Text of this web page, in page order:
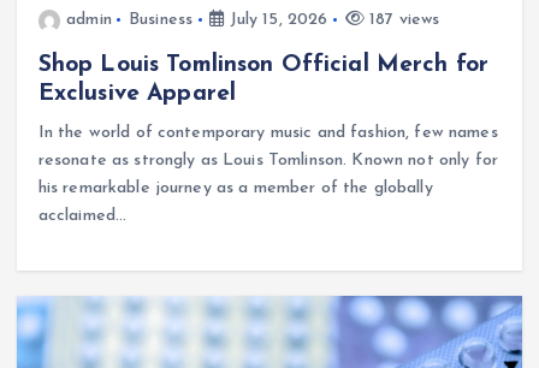
admin Business July 15, 2026 187 views
Shop Louis Tomlinson Official Merch for
Exclusive Apparel
In the world of contemporary music and fashion, few names
resonate as strongly as Louis Tomlinson. Known not only for
his remarkable journey as a member of the globally
acclaimed…